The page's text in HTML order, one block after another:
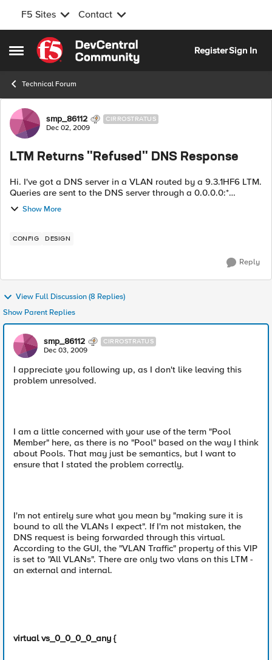
F5 Sites Contact
Open Side Menu
Skip to content
RegisterSign In
Technical Forum
Forum Discussion
smp_86112 CIRROSTRATUS
Dec 02, 2009
LTM Returns "Refused" DNS Response
Hi. I've got a DNS server in a VLAN routed by a 9.3.1HF6 LTM.
Queries are sent to the DNS server through a 0.0.0.0:*
wildcard virtual server. Pretty frequently (as in every 30-60
seconds) I get a DNS ...
Show More
CONFIG DESIGN
Reply
View Full Discussion (8 Replies)
Show Parent Replies
smp_86112 CIRROSTRATUS
Dec 03, 2009
I appreciate you following up, as I don't like leaving this
problem unresolved.
I am a little concerned with your use of the term "Pool
Member" here, as there is no "Pool" based on the way I think
about Pools. That may just be semantics, but I want to
ensure that I stated the problem correctly.
I'm not entirely sure what you mean by "making sure it is
bound to all the VLANs I expect". If I'm not mistaken, the
DNS request is being forwarded through this virtual.
According to the GUI, the "VLAN Traffic" property of this VIP
is set to "All VLANs". There are only two vlans on this LTM -
an external and internal.
virtual vs_0_0_0_0_any {